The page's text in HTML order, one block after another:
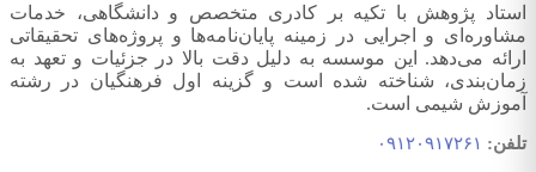
استاد پژوهش با تکیه بر کادری متخصص و دانشگاهی، خدمات
مشاوره‌ای و اجرایی در زمینه پایان‌نامه‌ها و پروژه‌های تحقیقاتی
ارائه می‌دهد. این موسسه به دلیل دقت بالا در جزئیات و تعهد به
زمان‌بندی، شناخته شده است و گزینه اول فرهنگیان در رشته
آموزش شیمی است.
تلفن: ۰۹۱۲۰۹۱۷۲۶۱